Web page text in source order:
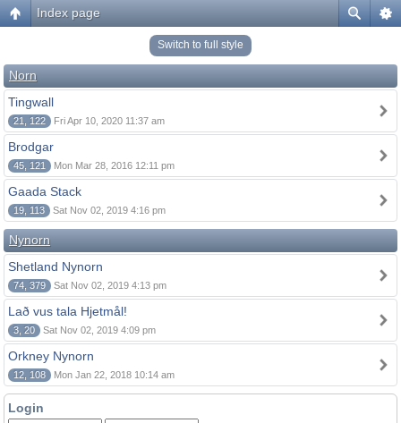
Index page
Switch to full style
Norn
Tingwall
21, 122 Fri Apr 10, 2020 11:37 am
Brodgar
45, 121 Mon Mar 28, 2016 12:11 pm
Gaada Stack
19, 113 Sat Nov 02, 2019 4:16 pm
Nynorn
Shetland Nynorn
74, 379 Sat Nov 02, 2019 4:13 pm
Lað vus tala Hjetmål!
3, 20 Sat Nov 02, 2019 4:09 pm
Orkney Nynorn
12, 108 Mon Jan 22, 2018 10:14 am
Login